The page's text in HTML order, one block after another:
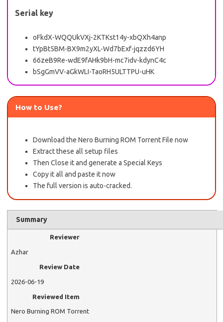
Serial key
oFkdX-WQQUkVXj-2KTKst14y-xbQXh4anp
tYpBt5BM-BX9m2yXL-Wd7bExf-jqzzd6YH
66zeB9Re-wdE9fAHk9bH-mc7idv-kdynC4c
bSgGmVV-aGkWLI-TaoRH5ULTTPU-uHK
How to Use?
Download the Nero Burning ROM Torrent File now
Extract these all setup files
Then Close it and generate a Special Keys
Copy it all and paste it now
The full version is auto-cracked.
Summary
Reviewer
Azhar
Review Date
2026-06-19
Reviewed Item
Nero Burning ROM Torrent